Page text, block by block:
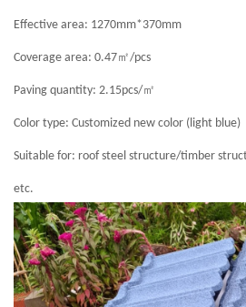
Effective area: 1270mm*370mm
Coverage area: 0.47㎡/pcs
Paving quantity: 2.15pcs/㎡
Color type: Customized new color (light blue)
Suitable for: roof steel structure/timber
etc.